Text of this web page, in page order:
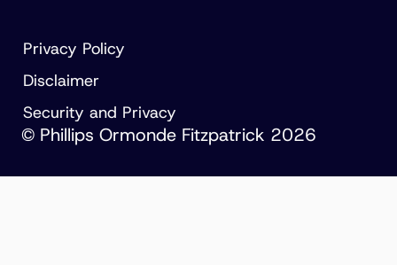
© Phillips Ormonde Fitzpatrick 2026
Privacy Policy
Disclaimer
Security and Privacy